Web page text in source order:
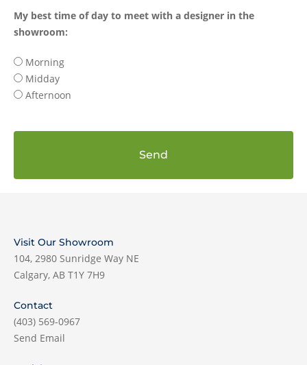
My best time of day to meet with a designer in the
showroom:
Morning
Midday
Afternoon
Send
Visit Our Showroom
104, 2980 Sunridge Way NE
Calgary, AB T1Y 7H9
Contact
(403) 569-0967
Send Email